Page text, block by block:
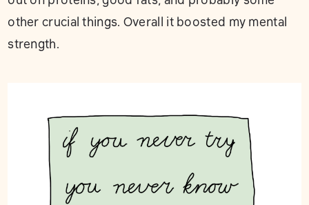
other crucial things. Overall it boosted my mental
strength.